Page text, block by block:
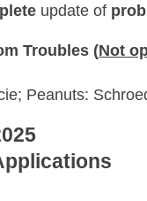
update of
Troubles (Not
Peanuts: